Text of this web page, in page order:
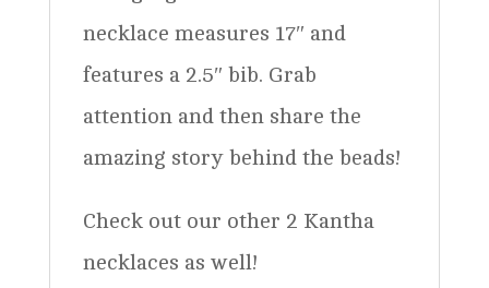
necklace measures 17″ and
features a 2.5″ bib. Grab
attention and then share the
amazing story behind the beads!
Check out our other 2 Kantha
necklaces as well!